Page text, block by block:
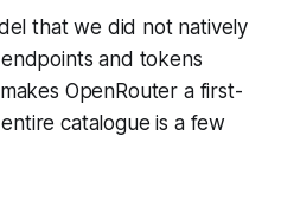
that we did not natively
and tokens
OpenRouter a first-
catalogue is a few